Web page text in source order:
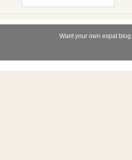
Want your own expat